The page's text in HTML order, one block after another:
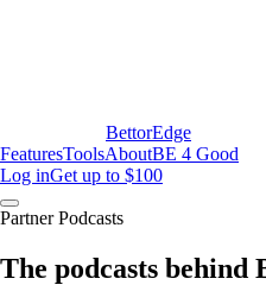
BettorEdge
FeaturesToolsAboutBE 4 Good
Log inGet up to $100
Partner Podcasts
The podcasts behind